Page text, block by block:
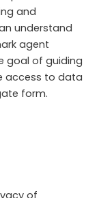
and
understand
agent
goal of guiding
access to data
form.
of